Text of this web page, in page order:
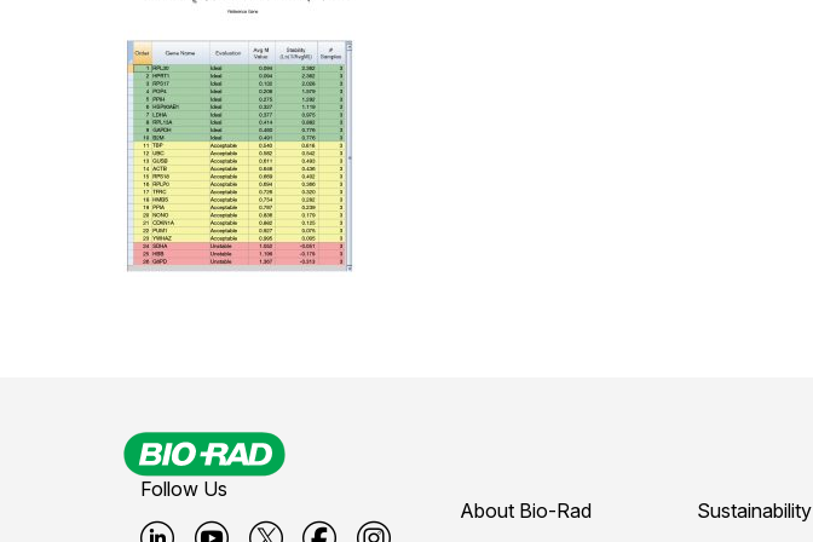
Follow Us
About Bio-Rad
Sustainability